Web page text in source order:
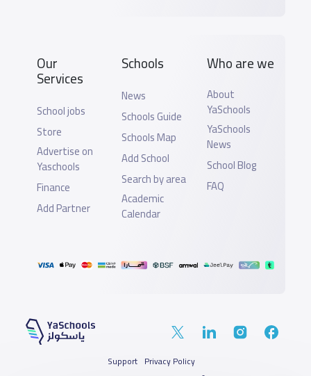
Our
Services
School jobs
Store
Advertise on
Yaschools
Finance
Add Partner
Schools
News
Schools Guide
Schools Map
Add School
Search by area
Academic
Calendar
Who are we
About
YaSchools
YaSchools
News
School Blog
FAQ
Support Privacy Policy